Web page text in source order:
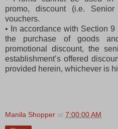
promo, discount (i.e.
vouchers.
• In accordance with Section
the purchase of goods
promotional discount, the
establishment’s offered
provided herein, whichever is
Manila Shopper at 7:00:00 AM